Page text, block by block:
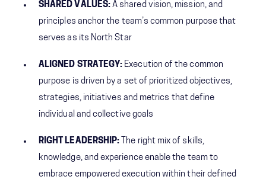
SHARED VALUES:A shared vision, mission, and
principles anchor the team’s common purpose that
serves as its North Star
ALIGNED STRATEGY: Execution of the common
purpose is driven by a set of prioritized objectives,
strategies, initiatives and metrics that define
individual and collective goals
RIGHT LEADERSHIP: The right mix of skills,
knowledge, and experience enable the team to
embrace empowered execution within their defined